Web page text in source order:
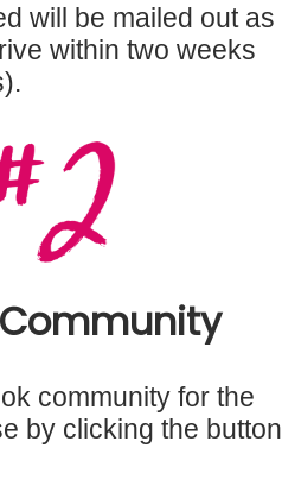
will be mailed out as
within two weeks
community for the
by clicking the button